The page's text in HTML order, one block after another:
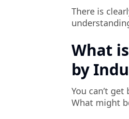
There is
What
by
You can’t
What might